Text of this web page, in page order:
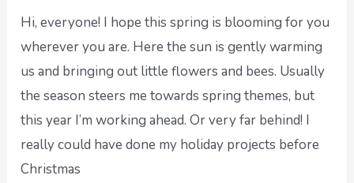
Hi, everyone! I hope this spring is blooming for you
wherever you are. Here the sun is gently warming
us and bringing out little flowers and bees. Usually
the season steers me towards spring themes, but
this year I’m working ahead. Or very far behind! I
really could have done my holiday projects before
Christmas